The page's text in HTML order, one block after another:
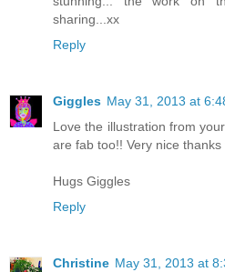
sharing...xx
Reply
Giggles May 31, 2013 at
Love the illustration from
are fab too!! Very nice
Hugs Giggles
Reply
Christine May 31, 2013 at